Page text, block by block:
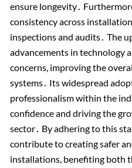
ensure longevity․
consistency across
inspections and audits․ The
advancements in technology
concerns, improving the
systems․ Its widespread
professionalism within the
confidence and driving the
sector․ By adhering to this
contribute to creating safer
installations, benefiting both